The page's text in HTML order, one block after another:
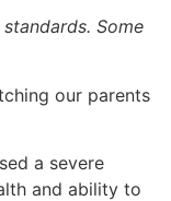
Some
our parents
a severe
and ability to